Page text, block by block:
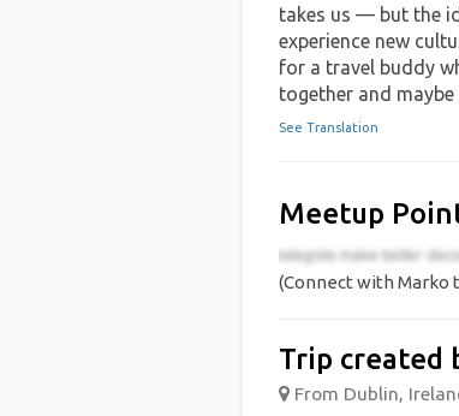
takes us — but the
experience new
for a travel buddy
together and
See Translation
Meetup
(Connect with Marko
Trip created
From Dublin,